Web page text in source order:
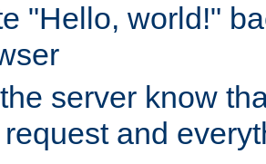
"Hello, world!"
server know
and